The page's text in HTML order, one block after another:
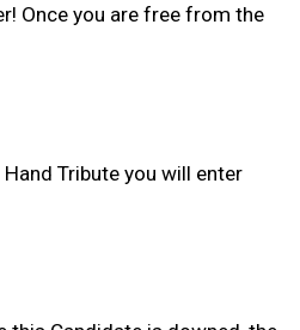
Once you are free from the
Hand Tribute you will enter